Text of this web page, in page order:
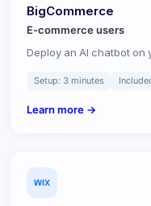
BigCommerce
E-commerceusers
Deploy an AI chatbot
Setup: 3 minutes
Learn more →